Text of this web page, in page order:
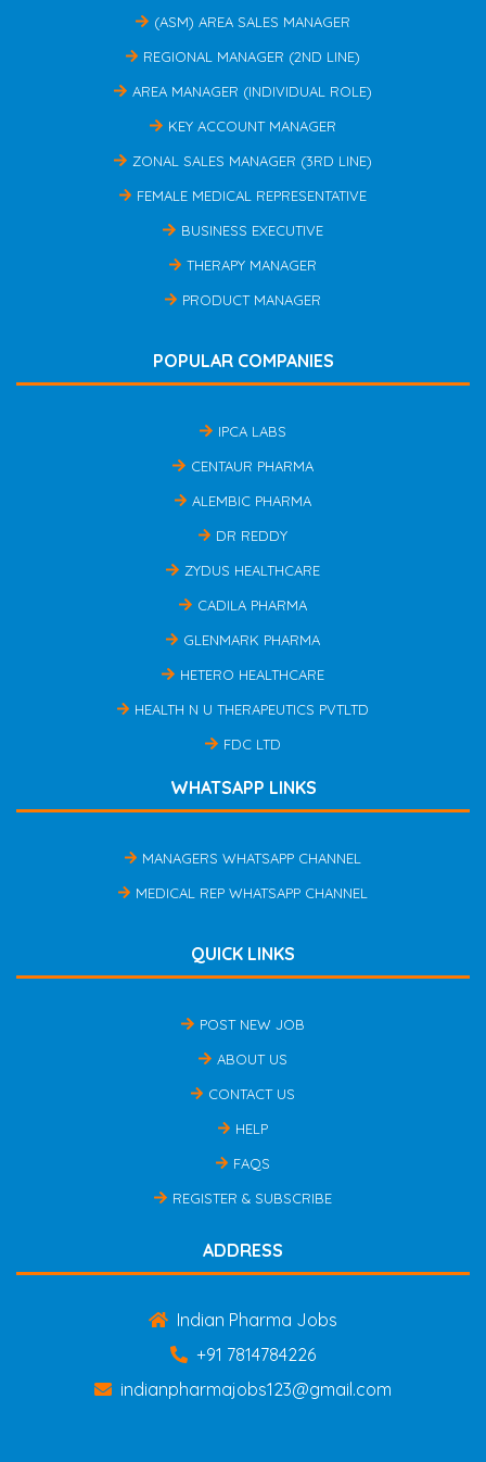
(ASM) AREA SALES MANAGER
REGIONAL MANAGER (2ND LINE)
AREA MANAGER (INDIVIDUAL ROLE)
KEY ACCOUNT MANAGER
ZONAL SALES MANAGER (3RD LINE)
FEMALE MEDICAL REPRESENTATIVE
BUSINESS EXECUTIVE
THERAPY MANAGER
PRODUCT MANAGER
POPULAR COMPANIES
IPCA LABS
CENTAUR PHARMA
ALEMBIC PHARMA
DR REDDY
ZYDUS HEALTHCARE
CADILA PHARMA
GLENMARK PHARMA
HETERO HEALTHCARE
HEALTH N U THERAPEUTICS PVTLTD
FDC LTD
WHATSAPP LINKS
MANAGERS WHATSAPP CHANNEL
MEDICAL REP WHATSAPP CHANNEL
QUICK LINKS
POST NEW JOB
ABOUT US
CONTACT US
HELP
FAQS
REGISTER & SUBSCRIBE
ADDRESS
Indian Pharma Jobs
+91 7814784226
indianpharmajobs123@gmail.com